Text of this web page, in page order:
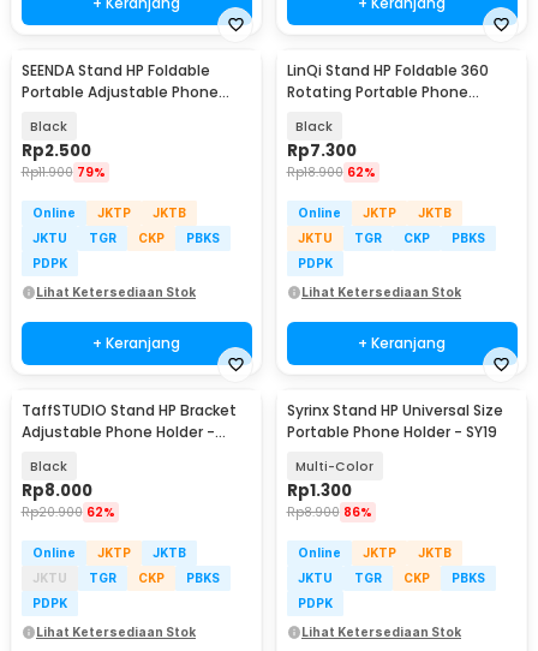
SEENDA Stand HP Foldable
Portable Adjustable Phone
Black
Rp2.500
Rp11.900 79%
Online JKTP
JKTB
JKTU
TGR CKP
PBKS
PDPK
Lihat Ketersediaan Stok
+ Keranjang
LinQi Stand HP Foldable 360
Rotating Portable Phone
Black
Rp7.300
Rp18.900 62%
Online JKTP
JKTB
JKTU
TGR CKP
PBKS
PDPK
Lihat Ketersediaan Stok
+ Keranjang
TaffSTUDIO Stand HP Bracket
Adjustable Phone Holder -
Black
Rp8.000
Rp20.900 62%
Online JKTP
JKTB
JKTU
TGR CKP
PBKS
PDPK
Lihat Ketersediaan Stok
Syrinx Stand HP Universal Size
Portable Phone Holder - SY19
Multi-Color
Rp1.300
Rp8.900 86%
Online JKTP
JKTB
JKTU
TGR CKP
PBKS
PDPK
Lihat Ketersediaan Stok